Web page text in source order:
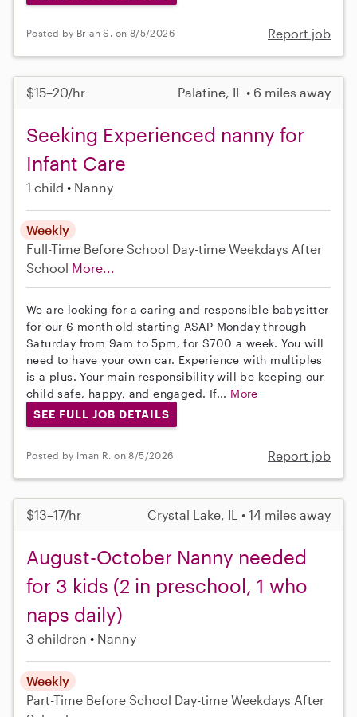
Posted by Brian S. on 8/5/2026 Report job
$15–20/hr Palatine, IL • 6 miles away
Seeking Experienced nanny for
Infant Care
1 child Nanny
Weekly
Full-Time Before School Day-time Weekdays After
School More...
We are looking for a caring and responsible babysitter
for our 6 month old starting ASAP Monday through
Saturday from 9am to 5pm, for $700 a week. You will
need to have your own car. Experience with multiples
is a plus. Your main responsibility will be keeping our
child safe, happy, and engaged. If... More
SEE FULL JOB DETAILS
Posted by Iman R. on 8/5/2026 Report job
$13–17/hr Crystal Lake, IL • 14 miles away
August-October Nanny needed
for 3 kids (2 in preschool, 1 who
naps daily)
3 children Nanny
Weekly
Part-Time Before School Day-time Weekdays After